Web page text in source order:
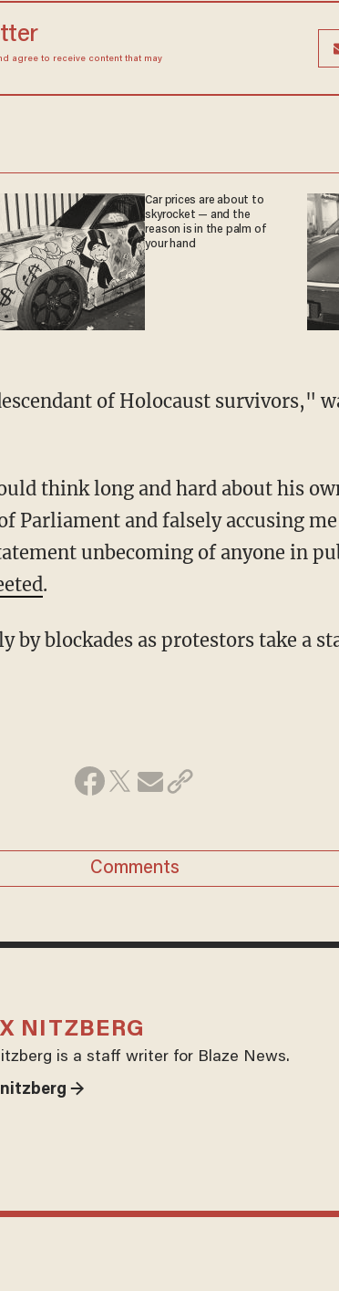
agree to receive content that may
Car prices are about to
skyrocket — and the
reason is in the palm of
your hand
of Holocaust survivors,"
Parliament and falsely accusing
unbecoming of anyone in
.
Comments
NITZBERG
is a staff writer for Blaze News.
→